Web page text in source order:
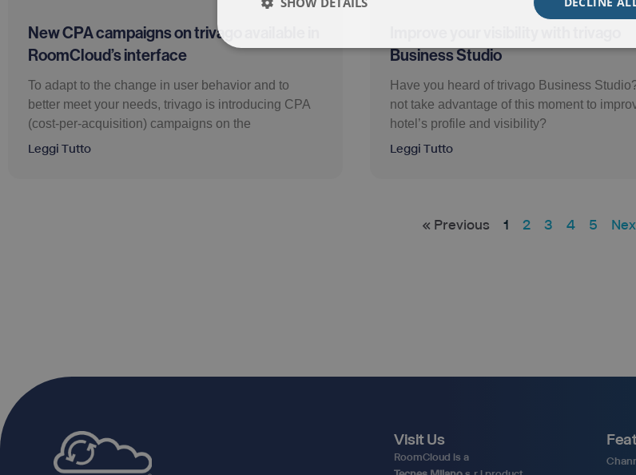
New CPA campaigns on trivago available in
RoomCloud’s interface
To adapt to the change in user behavior and to
better meet your needs, trivago is introducing CPA
(cost-per-acquisition) campaigns on the
Leggi Tutto
Business Studio
Have you heard of trivago Business
not take advantage of this moment to
hotel’s profile and visibility?
Leggi Tutto
« Previous 1 2 3 4 5
Visit Us
RoomCloud is a